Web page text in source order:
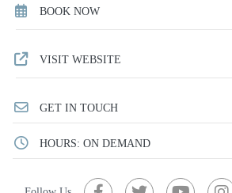
BOOK NOW
VISIT WEBSITE
GET IN TOUCH
HOURS: ON DEMAND